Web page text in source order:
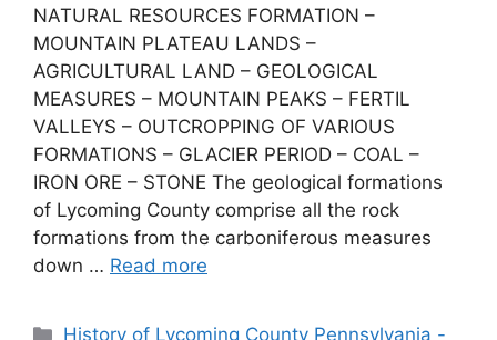
NATURAL RESOURCES FORMATION –
MOUNTAIN PLATEAU LANDS –
AGRICULTURAL LAND – GEOLOGICAL
MEASURES – MOUNTAIN PEAKS – FERTIL
VALLEYS – OUTCROPPING OF VARIOUS
FORMATIONS – GLACIER PERIOD – COAL –
IRON ORE – STONE The geological formations
of Lycoming County comprise all the rock
formations from the carboniferous measures
down … Read more
History of Lycoming County Pennsylvania -